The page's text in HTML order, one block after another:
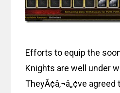
Efforts to equip the
Knights are well under
TheyÃ¢â‚¬â„¢ve